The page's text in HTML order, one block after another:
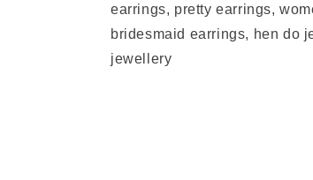
earrings, pretty earrings,
bridesmaid earrings, hen do
jewellery